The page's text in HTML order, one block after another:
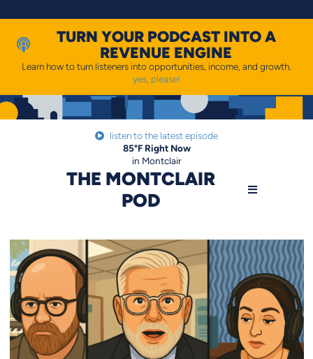
to
TURN YOUR PODCAST INTO A
REVENUE ENGINE
Learn how to turn listeners into opportunities, income, and growth.
yes, please!
listen to the latest episode
THE MONTCLAIR
POD
85°FRight Now
in Montclair